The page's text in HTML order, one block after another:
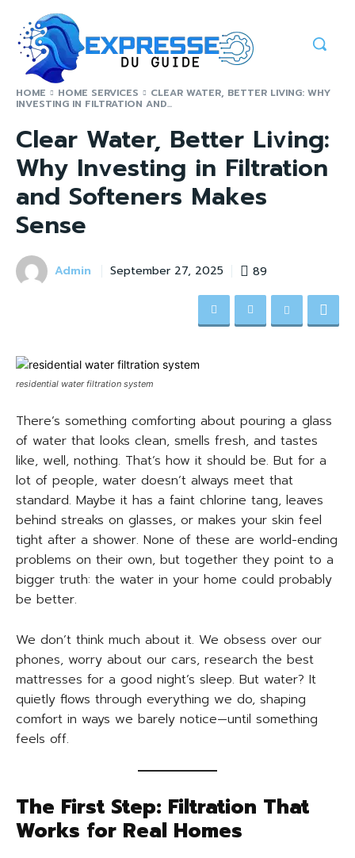
HOME HOME SERVICES CLEAR WATER, BETTER LIVING: WHY
INVESTING IN FILTRATION AND...
Clear Water, Better Living:
Why Investing in Filtration
and Softeners Makes
Sense
Admin September 27, 2025 89
residential water filtration system
There’s something comforting about pouring a glass
of water that looks clean, smells fresh, and tastes
like, well, nothing. That’s how it should be. But for a
lot of people, water doesn’t always meet that
standard. Maybe it has a faint chlorine tang, leaves
behind streaks on glasses, or makes your skin feel
tight after a shower. None of these are world-ending
problems on their own, but together they point to a
bigger truth: the water in your home could probably
be better.
We don’t think much about it. We obsess over our
phones, worry about our cars, research the best
mattresses for a good night’s sleep. But water? It
quietly flows through everything we do, shaping
comfort in ways we barely notice—until something
feels off.
The First Step: Filtration That
Works for Real Homes